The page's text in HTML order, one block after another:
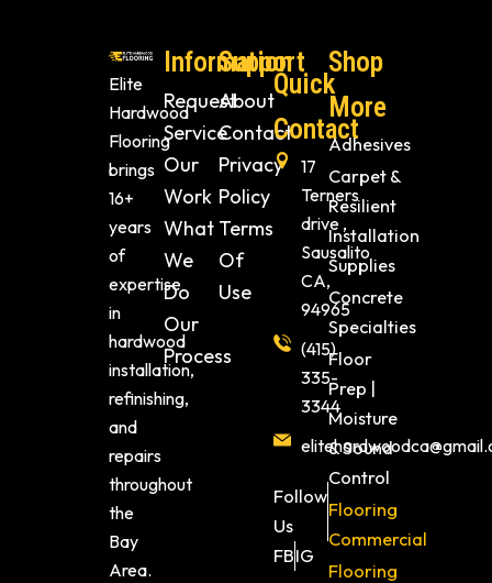
Elite
Hardwood
Flooring
brings
16+
years
of
expertise
in
hardwood
installation,
refinishing,
and
repairs
throughout
the
Bay
Area.
Information
Request
Service
Our
Work
What
We
Do
Our
Process
Support
About
Contact
Privacy
Policy
Terms
Of
Use
Quick
Contact
17
Terners
drive ,
Sausalito
CA,
94965
(415)
335-
3344
Follow
Us
FBIG
Shop
More
Adhesives
Carpet &
Resilient
Installation
Supplies
Concrete
Specialties
Floor
Prep |
Moisture
& Sound
Control
Flooring
Commercial
Flooring